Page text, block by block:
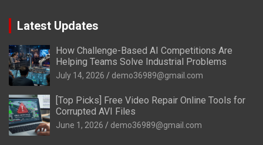
Latest Updates
How Challenge-Based AI Competitions Are
Helping Teams Solve Industrial Problems
July 14, 2026 demo36989@gmail.com
[Top Picks] Free Video Repair Online Tools for
Corrupted AVI Files
June 1, 2026 demo36989@gmail.com